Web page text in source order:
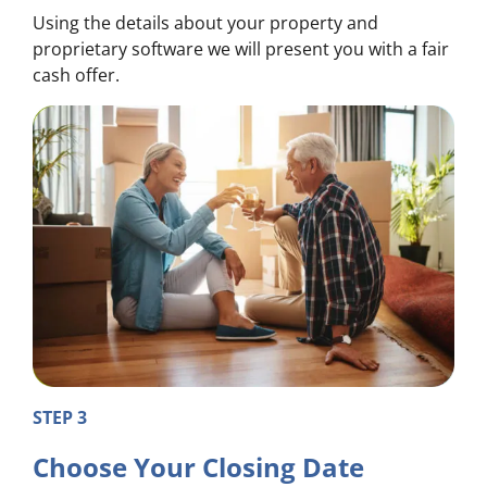
Using the details about your property and
proprietary software we will present you with a fair
cash offer.
STEP 3
Choose Your Closing Date